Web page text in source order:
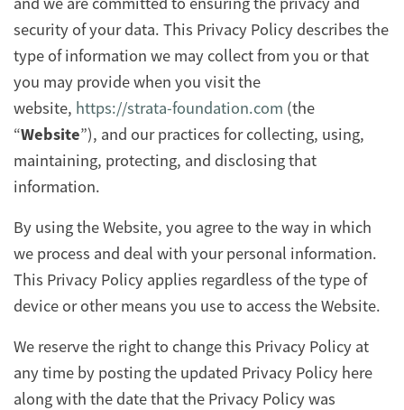
security of your data. This Privacy Policy describes the
type of information we may collect from you or that
you may provide when you visit the
website, https://strata-foundation.com (the
“Website”), and our practices for collecting, using,
maintaining, protecting, and disclosing that
information.
By using the Website, you agree to the way in which
we process and deal with your personal information.
This Privacy Policy applies regardless of the type of
device or other means you use to access the Website.
We reserve the right to change this Privacy Policy at
any time by posting the updated Privacy Policy here
along with the date that the Privacy Policy was